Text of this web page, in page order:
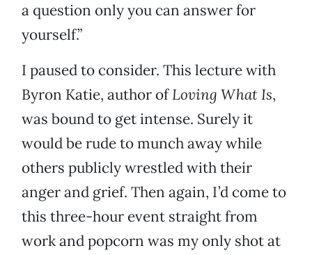
a question only you can answer for
yourself.”
I paused to consider. This lecture with
Byron Katie, author ofLoving What Is,
was bound to get intense. Surely it
would be rude to munch away while
others publicly wrestled with their
anger and grief. Then again, I’d come to
this three-hour event straight from
work and popcorn was my only shot at